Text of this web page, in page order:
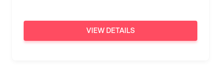
VIEW DETAILS